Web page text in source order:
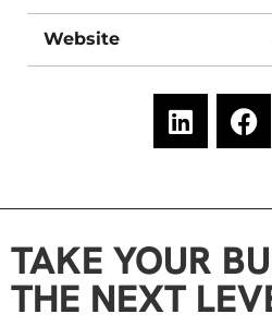
Website
TAKE YOUR
THE NEXT